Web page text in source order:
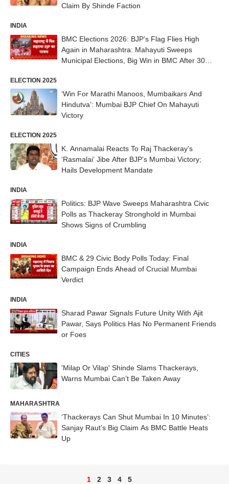
Claim By Shinde Faction
INDIA
BMC Elections 2026: BJP’s Flag Flies High
Again in Maharashtra: Mahayuti Sweeps
Municipal Elections, Big Win in BMC After 30
ELECTION 2025
‘Win For Marathi Manoos, Mumbaikars And
Hindutva’: Mumbai BJP Chief On Mahayuti
Victory
ELECTION 2025
K. Annamalai Reacts To Raj Thackeray's
‘Rasmalai’ Jibe After BJP’s Mumbai Victory;
Hails Development Mandate
INDIA
Politics: BJP Wave Sweeps Maharashtra Civic
Polls as Thackeray Stronghold in Mumbai
Shows Signs of Crumbling
INDIA
BMC & 29 Civic Body Polls Today: Final
Campaign Ends Ahead of Crucial Mumbai
Verdict
INDIA
Sharad Pawar Signals Future Unity With Ajit
Pawar, Says Politics Has No Permanent Friends
or Foes
CITIES
'Milap Or Vilap' Shinde Slams Thackerays,
Warns Mumbai Can’t Be Taken Away
MAHARASHTRA
‘Thackerays Can Shut Mumbai In 10 Minutes’:
Sanjay Raut’s Big Claim As BMC Battle Heats
Up
1 2 3 4 5